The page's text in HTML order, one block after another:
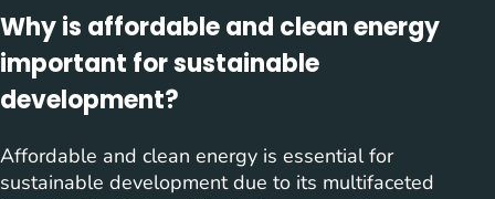
Why is affordable and clean energy
important for sustainable
development?
Affordable and clean energy is essential for
sustainable development due to its multifaceted